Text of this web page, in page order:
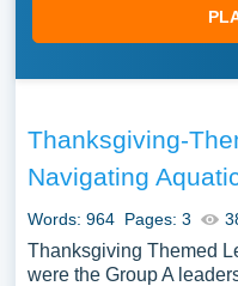
Thanksgiving-
Navigating
Words: 964 Pages: 3
Thanksgiving Themed
were the Group A